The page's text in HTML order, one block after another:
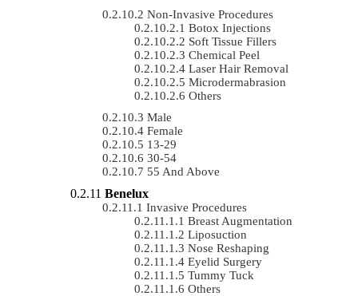
Non-Invasive Procedures
Botox Injections
Soft Tissue Fillers
Chemical Peel
Laser Hair Removal
Microdermabrasion
Others
Male
Female
13-29
30-54
55 And Above
Benelux
Invasive Procedures
Breast Augmentation
Liposuction
Nose Reshaping
Eyelid Surgery
Tummy Tuck
Others